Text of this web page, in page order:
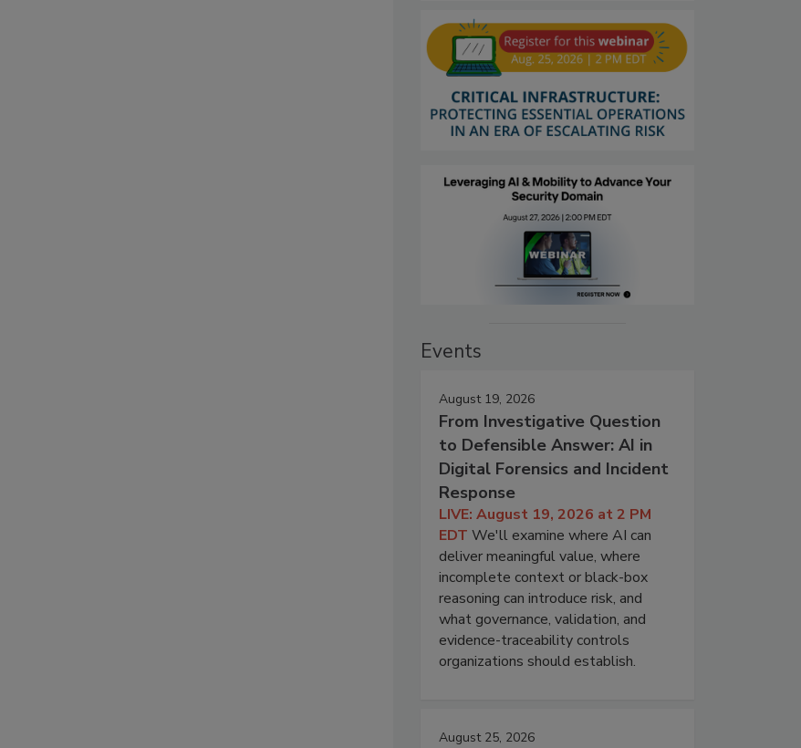
Events
August 19, 2026
From Investigative Question
to Defensible Answer: AI in
Digital Forensics and Incident
Response
LIVE: August 19, 2026 at 2 PM
EDT We'll examine where AI can
deliver meaningful value, where
incomplete context or black-box
reasoning can introduce risk, and
what governance, validation, and
evidence-traceability controls
organizations should establish.
August 25, 2026